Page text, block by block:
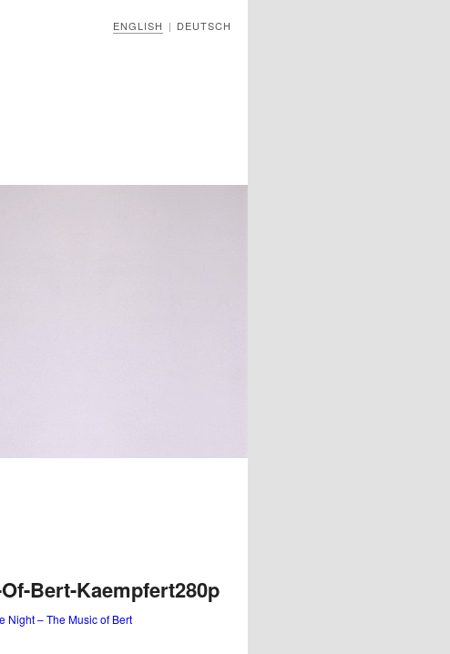
ENGLISH | DEUTSCH
Bert-Kaempfert280p
Night – The Music of Bert